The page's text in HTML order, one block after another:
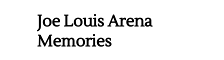
Joe Louis Arena
Memories